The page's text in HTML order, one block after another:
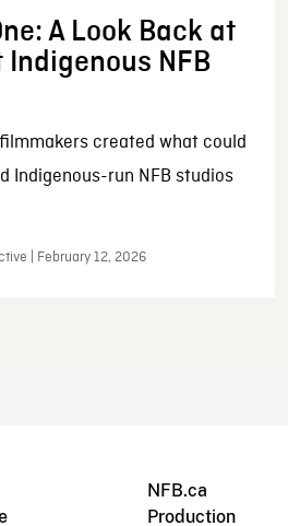
A Look Back at
NFB
created what could
Indigenous-run NFB studios
| February 12, 2026
NFB.ca
Production